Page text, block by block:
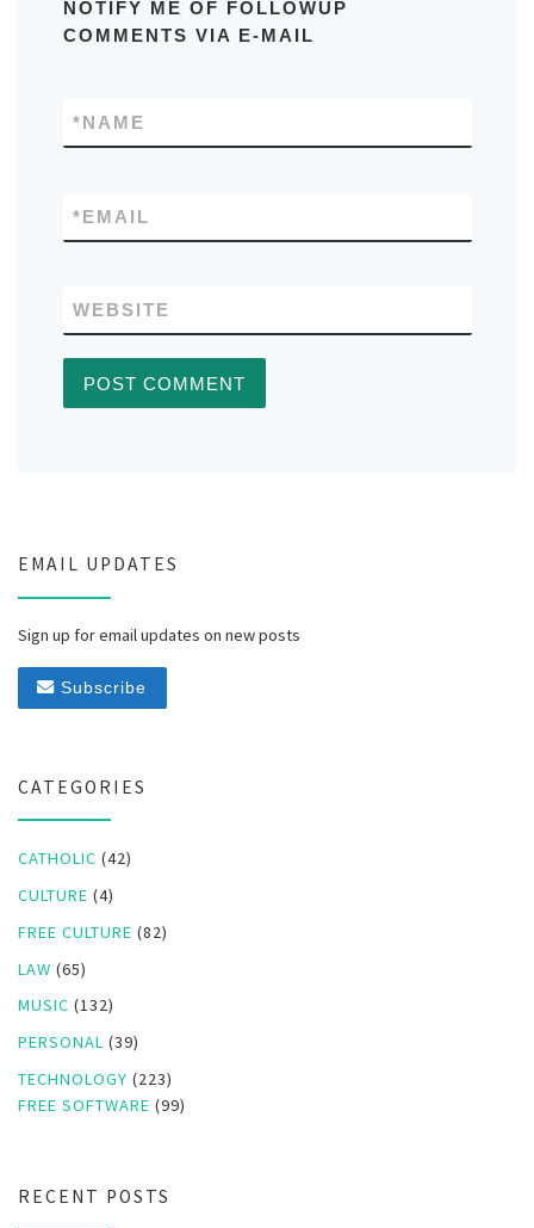
NOTIFY ME OF FOLLOWUP
COMMENTS VIA E-MAIL
NAME
*
EMAIL
*
WEBSITE
EMAIL UPDATES
Sign up for email updates on new posts
Subscribe
CATEGORIES
CATHOLIC (42)
CULTURE (4)
FREE CULTURE (82)
LAW (65)
MUSIC (132)
PERSONAL (39)
TECHNOLOGY (223)
FREE SOFTWARE (99)
RECENT POSTS